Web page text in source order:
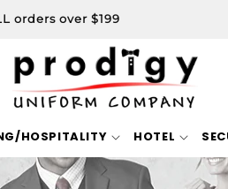
orders over $199
HOSPITALITY HOTEL